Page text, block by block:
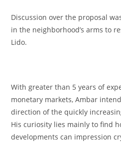
Discussion over the proposal
in the neighborhood’s arms to
Lido.
With greater than 5 years of
monetary markets, Ambar
direction of the quickly
His curiosity lies mainly to find
developments can impression